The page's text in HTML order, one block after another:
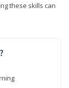
these skills can